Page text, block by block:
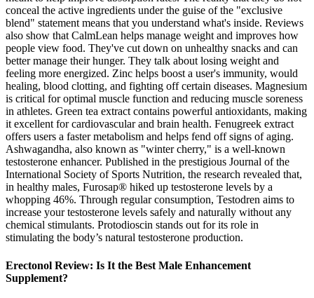
conceal the active ingredients under the guise of the "exclusive
blend" statement means that you understand what's inside. Reviews
also show that CalmLean helps manage weight and improves how
people view food. They've cut down on unhealthy snacks and can
better manage their hunger. They talk about losing weight and
feeling more energized. Zinc helps boost a user's immunity, would
healing, blood clotting, and fighting off certain diseases. Magnesium
is critical for optimal muscle function and reducing muscle soreness
in athletes. Green tea extract contains powerful antioxidants, making
it excellent for cardiovascular and brain health. Fenugreek extract
offers users a faster metabolism and helps fend off signs of aging.
Ashwagandha, also known as "winter cherry," is a well-known
testosterone enhancer. Published in the prestigious Journal of the
International Society of Sports Nutrition, the research revealed that,
in healthy males, Furosap® hiked up testosterone levels by a
whopping 46%. Through regular consumption, Testodren aims to
increase your testosterone levels safely and naturally without any
chemical stimulants. Protodioscin stands out for its role in
stimulating the body’s natural testosterone production.
Erectonol Review: Is It the Best Male Enhancement
Supplement?